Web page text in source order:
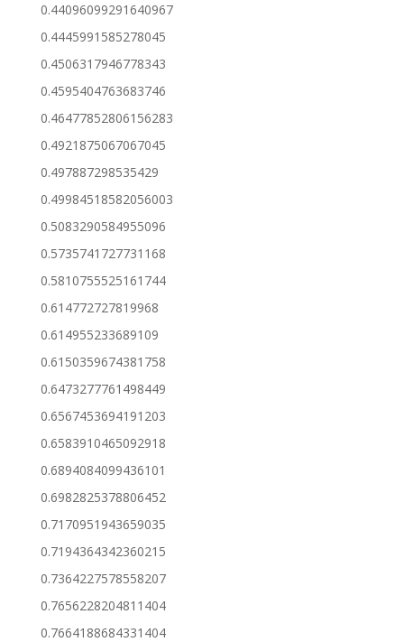
0.44096099291640967
0.4445991585278045
0.4506317946778343
0.4595404763683746
0.46477852806156283
0.4921875067067045
0.497887298535429
0.49984518582056003
0.5083290584955096
0.5735741727731168
0.5810755525161744
0.614772727819968
0.614955233689109
0.6150359674381758
0.6473277761498449
0.6567453694191203
0.6583910465092918
0.6894084099436101
0.6982825378806452
0.7170951943659035
0.7194364342360215
0.7364227578558207
0.7656228204811404
0.7664188684331404